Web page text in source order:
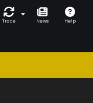
Trade News Help